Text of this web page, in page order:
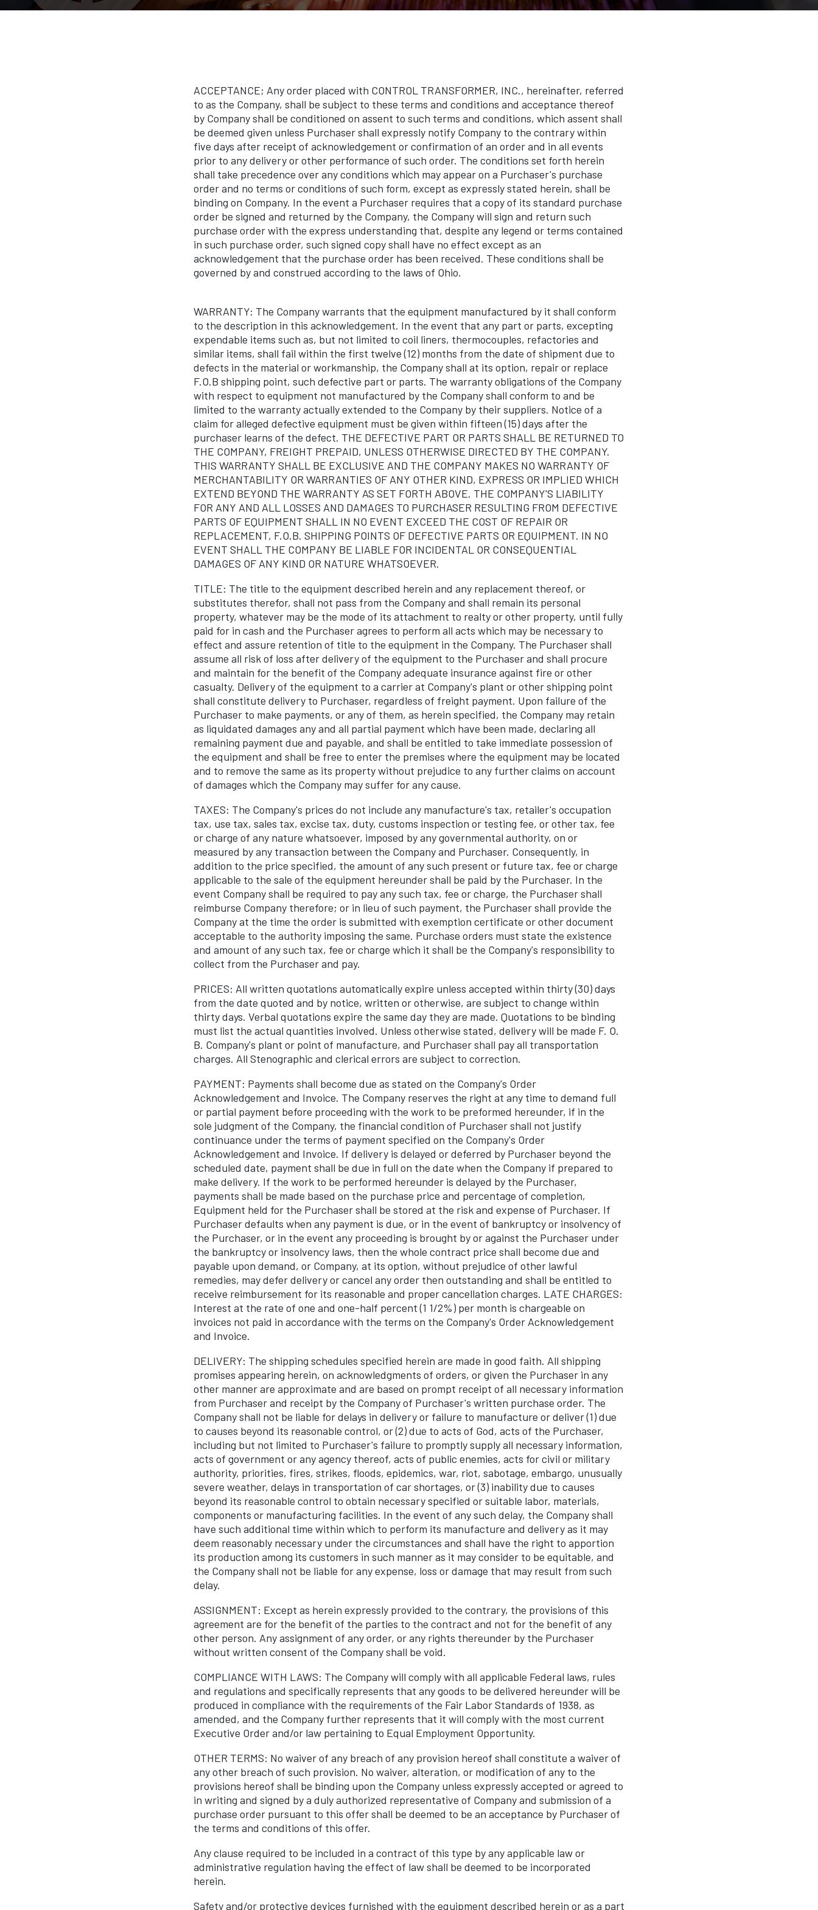
ACCEPTANCE; Any order placed with CONTROL TRANSFORMER, INC., hereinafter, referred
to as the Company, shall be subject to these terms and conditions and acceptance thereof
by Company shall be conditioned on assent to such terms and conditions, which assent shall
be deemed given unless Purchaser shall expressly notify Company to the contrary within
five days after receipt of acknowledgement or confirmation of an order and in all events
prior to any delivery or other performance of such order. The conditions set forth herein
shall take precedence over any conditions which may appear on a Purchaser's purchase
order and no terms or conditions of such form, except as expressly stated herein, shall be
binding on Company. In the event a Purchaser requires that a copy of its standard purchase
order be signed and returned by the Company, the Company will sign and return such
purchase order with the express understanding that, despite any legend or terms contained
in such purchase order, such signed copy shall have no effect except as an
acknowledgement that the purchase order has been received. These conditions shall be
governed by and construed according to the laws of Ohio.
WARRANTY: The Company warrants that the equipment manufactured by it shall conform
to the description in this acknowledgement. In the event that any part or parts, excepting
expendable items such as, but not limited to coil liners, thermocouples, refactories and
similar items, shall fail within the first twelve (12) months from the date of shipment due to
defects in the material or workmanship, the Company shall at its option, repair or replace
F.O.B shipping point, such defective part or parts. The warranty obligations of the Company
with respect to equipment not manufactured by the Company shall conform to and be
limited to the warranty actually extended to the Company by their suppliers. Notice of a
claim for alleged defective equipment must be given within fifteen (15) days after the
purchaser learns of the defect. THE DEFECTIVE PART OR PARTS SHALL BE RETURNED TO
THE COMPANY, FREIGHT PREPAID, UNLESS OTHERWISE DIRECTED BY THE COMPANY.
THIS WARRANTY SHALL BE EXCLUSIVE AND THE COMPANY MAKES NO WARRANTY OF
MERCHANTABILITY OR WARRANTIES OF ANY OTHER KIND, EXPRESS OR IMPLIED WHICH
EXTEND BEYOND THE WARRANTY AS SET FORTH ABOVE. THE COMPANY'S LIABILITY
FOR ANY AND ALL LOSSES AND DAMAGES TO PURCHASER RESULTING FROM DEFECTIVE
PARTS OF EQUIPMENT SHALL IN NO EVENT EXCEED THE COST OF REPAIR OR
REPLACEMENT, F.O.B. SHIPPING POINTS OF DEFECTIVE PARTS OR EQUIPMENT. IN NO
EVENT SHALL THE COMPANY BE LIABLE FOR INCIDENTAL OR CONSEQUENTIAL
DAMAGES OF ANY KIND OR NATURE WHATSOEVER.
TITLE: The title to the equipment described herein and any replacement thereof, or
substitutes therefor, shall not pass from the Company and shall remain its personal
property, whatever may be the mode of its attachment to realty or other property, until fully
paid for in cash and the Purchaser agrees to perform all acts which may be necessary to
effect and assure retention of title to the equipment in the Company. The Purchaser shall
assume all risk of loss after delivery of the equipment to the Purchaser and shall procure
and maintain for the benefit of the Company adequate insurance against fire or other
casualty. Delivery of the equipment to a carrier at Company's plant or other shipping point
shall constitute delivery to Purchaser, regardless of freight payment. Upon failure of the
Purchaser to make payments, or any of them, as herein specified, the Company may retain
as liquidated damages any and all partial payment which have been made, declaring all
remaining payment due and payable, and shall be entitled to take immediate possession of
the equipment and shall be free to enter the premises where the equipment may be located
and to remove the same as its property without prejudice to any further claims on account
of damages which the Company may suffer for any cause.
TAXES: The Company's prices do not include any manufacture's tax, retailer's occupation
tax, use tax, sales tax, excise tax, duty, customs inspection or testing fee, or other tax, fee
or charge of any nature whatsoever, imposed by any governmental authority, on or
measured by any transaction between the Company and Purchaser. Consequently, in
addition to the price specified, the amount of any such present or future tax, fee or charge
applicable to the sale of the equipment hereunder shall be paid by the Purchaser. In the
event Company shall be required to pay any such tax, fee or charge, the Purchaser shall
reimburse Company therefore; or in lieu of such payment, the Purchaser shall provide the
Company at the time the order is submitted with exemption certificate or other document
acceptable to the authority imposing the same. Purchase orders must state the existence
and amount of any such tax, fee or charge which it shall be the Company's responsibility to
collect from the Purchaser and pay.
PRICES: All written quotations automatically expire unless accepted within thirty (30) days
from the date quoted and by notice, written or otherwise, are subject to change within
thirty days. Verbal quotations expire the same day they are made. Quotations to be binding
must list the actual quantities involved. Unless otherwise stated, delivery will be made F. O.
B. Company's plant or point of manufacture, and Purchaser shall pay all transportation
charges. All Stenographic and clerical errors are subject to correction.
PAYMENT: Payments shall become due as stated on the Company's Order
Acknowledgement and Invoice. The Company reserves the right at any time to demand full
or partial payment before proceeding with the work to be preformed hereunder, if in the
sole judgment of the Company, the financial condition of Purchaser shall not justify
continuance under the terms of payment specified on the Company's Order
Acknowledgement and Invoice. If delivery is delayed or deferred by Purchaser beyond the
scheduled date, payment shall be due in full on the date when the Company if prepared to
make delivery. If the work to be performed hereunder is delayed by the Purchaser,
payments shall be made based on the purchase price and percentage of completion,
Equipment held for the Purchaser shall be stored at the risk and expense of Purchaser. If
Purchaser defaults when any payment is due, or in the event of bankruptcy or insolvency of
the Purchaser, or in the event any proceeding is brought by or against the Purchaser under
the bankruptcy or insolvency laws, then the whole contract price shall become due and
payable upon demand, or Company, at its option, without prejudice of other lawful
remedies, may defer delivery or cancel any order then outstanding and shall be entitled to
receive reimbursement for its reasonable and proper cancellation charges. LATE CHARGES:
Interest at the rate of one and one-half percent (1 1/2%) per month is chargeable on
invoices not paid in accordance with the terms on the Company's Order Acknowledgement
and Invoice.
DELIVERY: The shipping schedules specified herein are made in good faith. All shipping
promises appearing herein, on acknowledgments of orders, or given the Purchaser in any
other manner are approximate and are based on prompt receipt of all necessary information
from Purchaser and receipt by the Company of Purchaser's written purchase order. The
Company shall not be liable for delays in delivery or failure to manufacture or deliver (1) due
to causes beyond its reasonable control, or (2) due to acts of God, acts of the Purchaser,
including but not limited to Purchaser's failure to promptly supply all necessary information,
acts of government or any agency thereof, acts of public enemies, acts for civil or military
authority, priorities, fires, strikes, floods, epidemics, war, riot, sabotage, embargo, unusually
severe weather, delays in transportation of car shortages, or (3) inability due to causes
beyond its reasonable control to obtain necessary specified or suitable labor, materials,
components or manufacturing facilities. In the event of any such delay, the Company shall
have such additional time within which to perform its manufacture and delivery as it may
deem reasonably necessary under the circumstances and shall have the right to apportion
its production among its customers in such manner as it may consider to be equitable, and
the Company shall not be liable for any expense, loss or damage that may result from such
delay.
ASSIGNMENT: Except as herein expressly provided to the contrary, the provisions of this
agreement are for the benefit of the parties to the contract and not for the benefit of any
other person. Any assignment of any order, or any rights thereunder by the Purchaser
without written consent of the Company shall be void.
COMPLIANCE WITH LAWS: The Company will comply with all applicable Federal laws, rules
and regulations and specifically represents that any goods to be delivered hereunder will be
produced in compliance with the requirements of the Fair Labor Standards of 1938, as
amended, and the Company further represents that it will comply with the most current
Executive Order and/or law pertaining to Equal Employment Opportunity.
OTHER TERMS: No waiver of any breach of any provision hereof shall constitute a waiver of
any other breach of such provision. No waiver, alteration, or modification of any to the
provisions hereof shall be binding upon the Company unless expressly accepted or agreed to
in writing and signed by a duly authorized representative of Company and submission of a
purchase order pursuant to this offer shall be deemed to be an acceptance by Purchaser of
the terms and conditions of this offer.
Any clause required to be included in a contract of this type by any applicable law or
administrative regulation having the effect of law shall be deemed to be incorporated
herein.
Safety and/or protective devices furnished with the equipment described herein or as a part